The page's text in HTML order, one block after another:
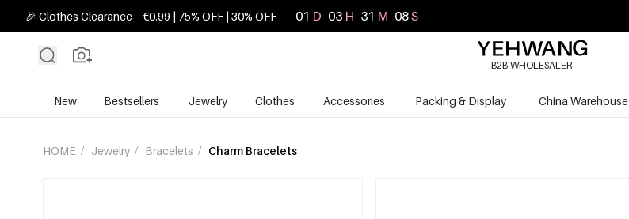
🎉 Clothes Clearance – €0.99 | 75% OFF | 30% OFF 01 D 03 H 31 M 06S
B2B WHOLESALER
New Bestsellers Jewelry Clothes Accessories Packing & Display China Warehouse
HOME / Jewelry / Bracelets / Charm Bracelets